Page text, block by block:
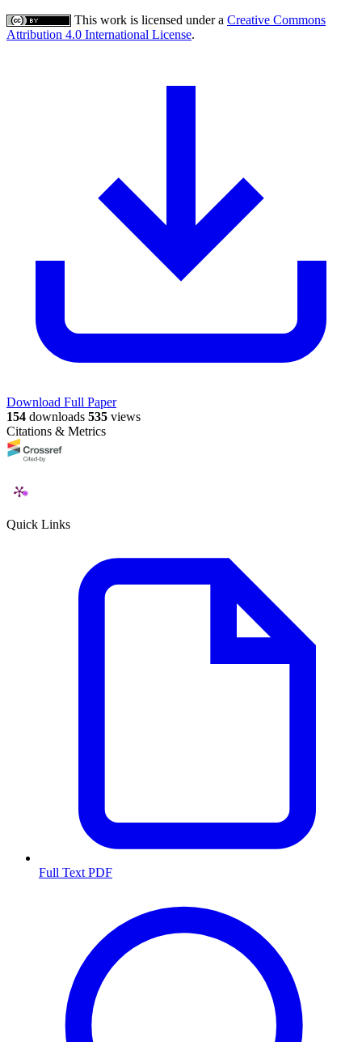
This work is licensed under a Creative Commons
Attribution 4.0 International License.
Download Full Paper
154 downloads 535 views
Citations & Metrics
Quick Links
Full Text PDF